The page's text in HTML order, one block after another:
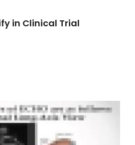
in Clinical Trial